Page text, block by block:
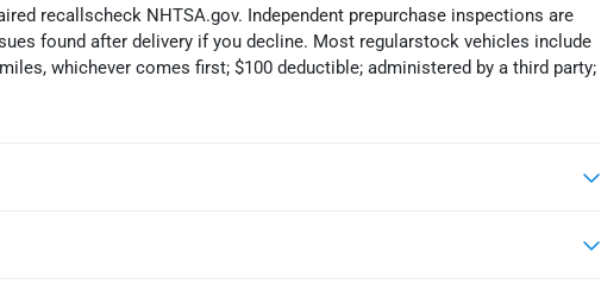
recallscheck NHTSA.gov. Independent prepurchase inspections are
found after delivery if you decline. Most regularstock vehicles include
whichever comes first; $100 deductible; administered by a third party;